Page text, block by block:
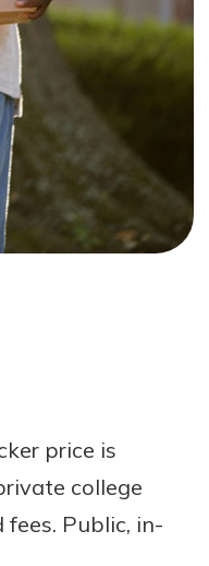
price is
college
Public, in-